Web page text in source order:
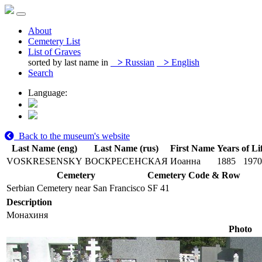
About
Cemetery List
List of Graves
sorted by last name in
> Russian > English
Search
Language:
Back to the museum's website
Last Name (eng)
Last Name (rus) First Name Years of
VOSKRESENSKY ВОСКРЕСЕНСКАЯ Иоанна 1885
1970
Cemetery
Cemetery Code & Row
Serbian Cemetery near San Francisco SF 41
Description
Монахиня
Photo